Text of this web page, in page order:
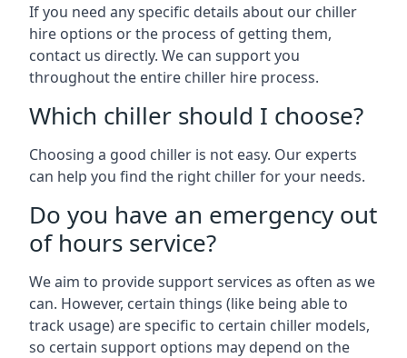
If you need any specific details about our chiller
hire options or the process of getting them,
contact us directly. We can support you
throughout the entire chiller hire process.
Which chiller should I choose?
Choosing a good chiller is not easy. Our experts
can help you find the right chiller for your needs.
Do you have an emergency out
of hours service?
We aim to provide support services as often as we
can. However, certain things (like being able to
track usage) are specific to certain chiller models,
so certain support options may depend on the